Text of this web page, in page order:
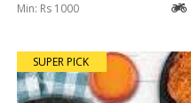
Min: Rs 1000
SUPER PICK